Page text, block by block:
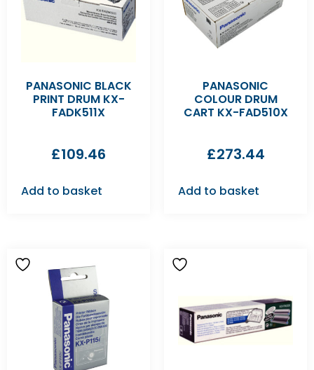
PANASONIC BLACK
PRINT DRUM KX-
FADK511X
£109.46
Add to basket
PANASONIC
COLOUR DRUM
CART KX-FAD510X
£273.44
Add to basket